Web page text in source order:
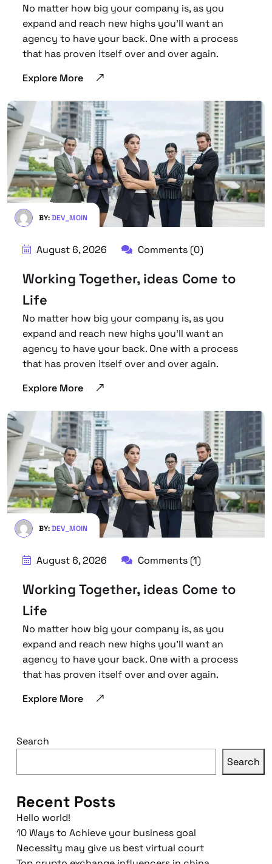
No matter how big your company is, as you
expand and reach new highs you’ll want an
agency to have your back. One with a process
that has proven itself over and over again.
Explore More
BY:DEV_MOIN
August 6, 2026 Comments (0)
Working Together, ideas Come to
Life
No matter how big your company is, as you
expand and reach new highs you’ll want an
agency to have your back. One with a process
that has proven itself over and over again.
Explore More
BY:DEV_MOIN
August 6, 2026 Comments (1)
Working Together, ideas Come to
Life
No matter how big your company is, as you
expand and reach new highs you’ll want an
agency to have your back. One with a process
that has proven itself over and over again.
Explore More
Search
Search
Recent Posts
Hello world!
10 Ways to Achieve your business goal
Necessity may give us best virtual court